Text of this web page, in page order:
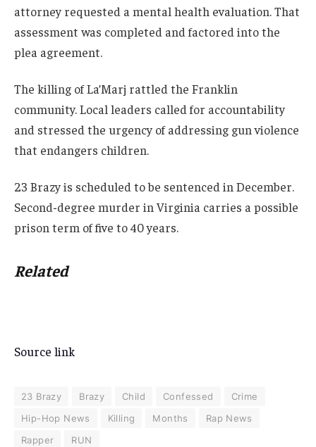
attorney requested a mental health evaluation. That
assessment was completed and factored into the
plea agreement.
The killing of La’Marj rattled the Franklin
community. Local leaders called for accountability
and stressed the urgency of addressing gun violence
that endangers children.
23 Brazy is scheduled to be sentenced in December.
Second-degree murder in Virginia carries a possible
prison term of five to 40 years.
Related
Source link
23 Brazy Brazy Child Confessed
Crime
Hip-Hop News
Killing Months
Rap News
Rapper
RUN